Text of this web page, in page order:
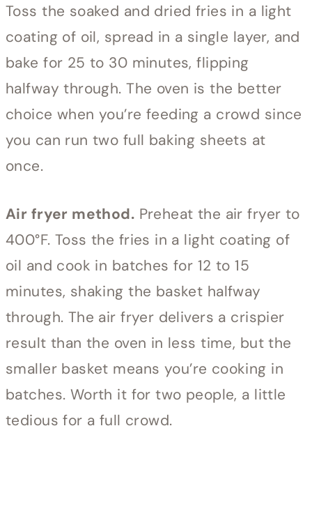
Toss the soaked and dried fries in a light
coating of oil, spread in a single layer, and
bake for 25 to 30 minutes, flipping
halfway through. The oven is the better
choice when you’re feeding a crowd since
you can run two full baking sheets at
once.
Air fryer method. Preheat the air fryer to
400°F. Toss the fries in a light coating of
oil and cook in batches for 12 to 15
minutes, shaking the basket halfway
through. The air fryer delivers a crispier
result than the oven in less time, but the
smaller basket means you’re cooking in
batches. Worth it for two people, a little
tedious for a full crowd.